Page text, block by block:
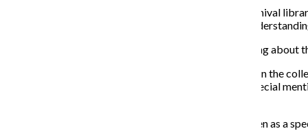
“There is not really a way that someone with … [an] archival
collection without having some kind of training and
Moses said prior to her termination she was still learning
The Center became designated as a special collection in the
since that time. However, the college website made special
But O’Connell said it is important the Center not be seen as a